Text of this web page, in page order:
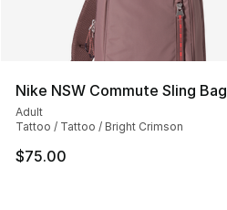
Nike NSW Commute Sling Bag
Adult
Tattoo / Tattoo / Bright Crimson
$75.00